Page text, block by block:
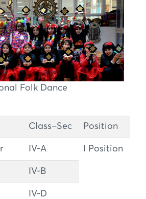
Folk Dance
Class–Sec Position
IV-A I Position
IV-B
IV-D